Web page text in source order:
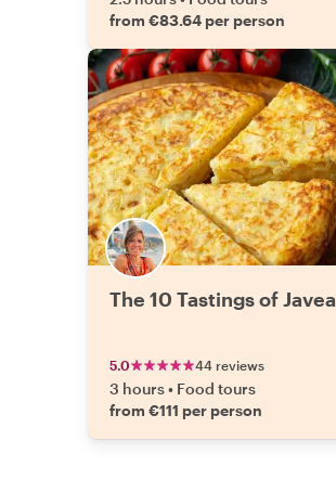
from €83.64 per person
The 10 Tastings of Javea
5.0 44 reviews
3 hours• Food tours
from €111 per person